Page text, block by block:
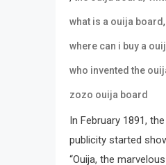
what is a ouija board,
where can i buy a
who invented the
zozo ouija board
In February 1891,
publicity started
“Ouija, the